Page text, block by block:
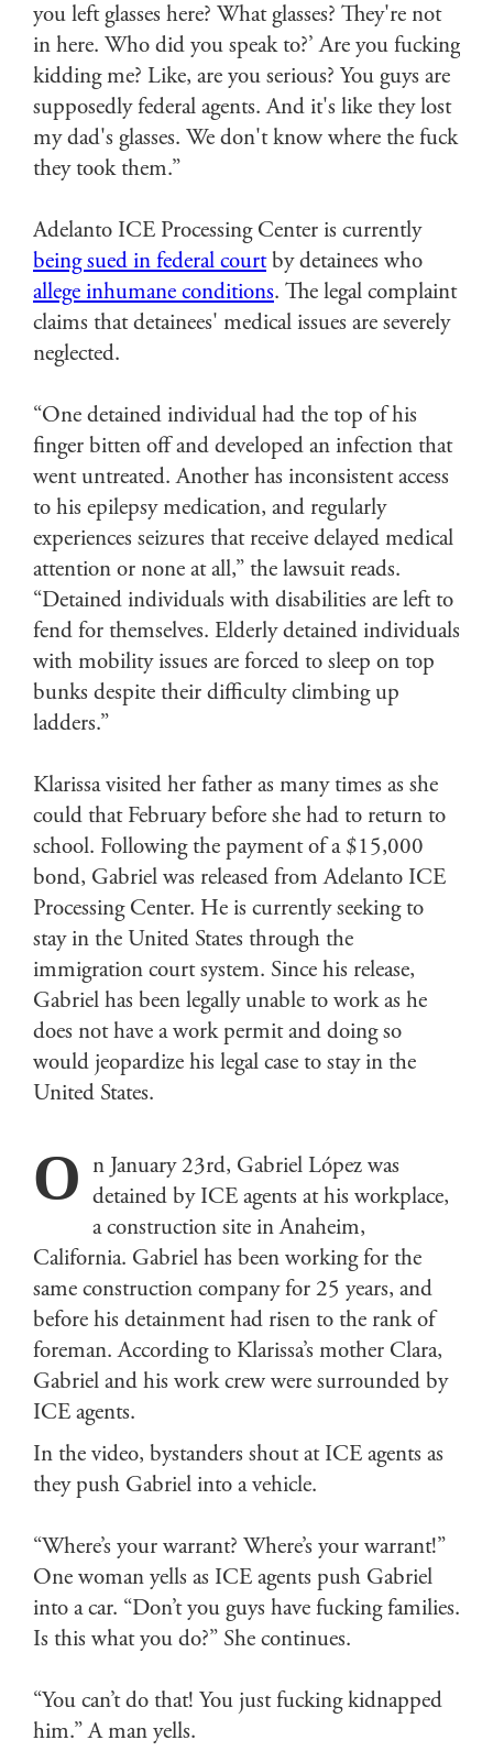
you left glasses here? What glasses? They're not
in here. Who did you speak to?’ Are you fucking
kidding me? Like, are you serious? You guys are
supposedly federal agents. And it's like they lost
my dad's glasses. We don't know where the fuck
they took them.”
Adelanto ICE Processing Center is currently
being sued in federal courtby detainees who
allege inhumane conditions. The legal complaint
claims that detainees' medical issues are severely
neglected.
“One detained individual had the top of his
finger bitten off and developed an infection that
went untreated. Another has inconsistent access
to his epilepsy medication, and regularly
experiences seizures that receive delayed medical
attention or none at all,” the lawsuit reads.
“Detained individuals with disabilities are left to
fend for themselves. Elderly detained individuals
with mobility issues are forced to sleep on top
bunks despite their difficulty climbing up
ladders.”
Klarissa visited her father as many times as she
could that February before she had to return to
school. Following the payment of a $15,000
bond, Gabriel was released from Adelanto ICE
Processing Center. He is currently seeking to
stay in the United States through the
immigration court system. Since his release,
Gabriel has been legally unable to work as he
does not have a work permit and doing so
would jeopardize his legal case to stay in the
United States.
O
n January 23rd, Gabriel López was
detained by ICE agents at his workplace,
a construction site in Anaheim,
California. Gabriel has been working for the
same construction company for 25 years, and
before his detainment had risen to the rank of
foreman. According to Klarissa’s mother Clara,
Gabriel and his work crew were surrounded by
ICE agents.
In the video, bystanders shout at ICE agents as
they push Gabriel into a vehicle.
“Where’s your warrant? Where’s your warrant!”
One woman yells as ICE agents push Gabriel
into a car. “Don’t you guys have fucking families.
Is this what you do?” She continues.
“You can’t do that! You just fucking kidnapped
him.” A man yells.